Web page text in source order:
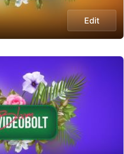
Edit